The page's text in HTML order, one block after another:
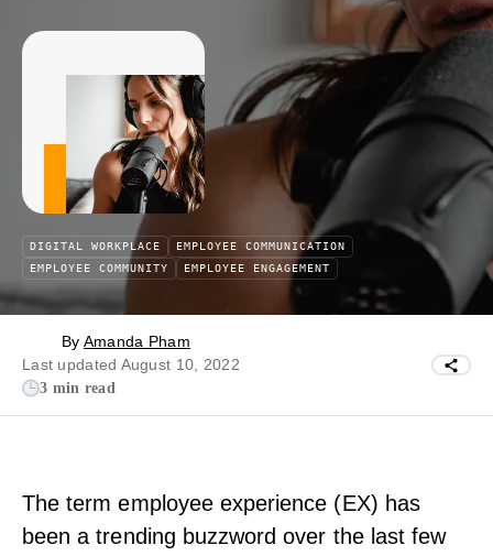
DIGITAL WORKPLACE
EMPLOYEE COMMUNICATION
EMPLOYEE COMMUNITY
EMPLOYEE ENGAGEMENT
By Amanda Pham
Last updated August 10, 2022
3 min read
The term employee experience (EX) has
been a trending buzzword over the last few